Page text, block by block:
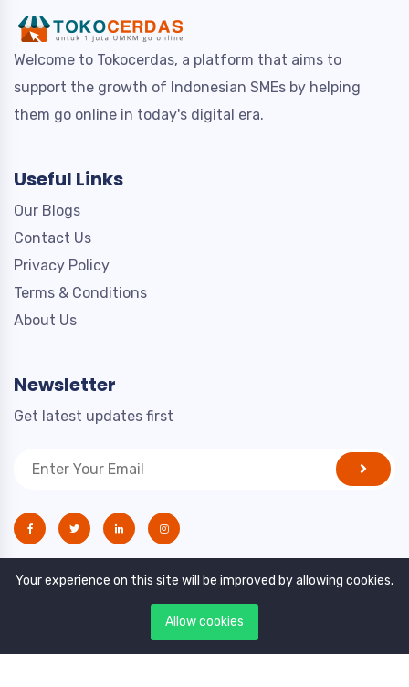
Welcome to Tokocerdas, a platform that aims to
support the growth of Indonesian SMEs by helping
them go online in today's digital era.
Useful Links
Our Blogs
Contact Us
Privacy Policy
Terms & Conditions
About Us
Newsletter
Get latest updates first
Your experience on this site will be improved by allowing cookies.
Allow cookies